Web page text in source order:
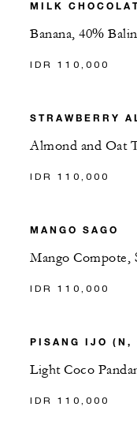
MILK
Banana, 40%
IDR 110,000
STRAWBERRY
Almond and Oat
IDR 110,000
MANGO SAGO
Mango Compote,
IDR 110,000
PISANG IJO (N,
Light Coco
IDR 110,000